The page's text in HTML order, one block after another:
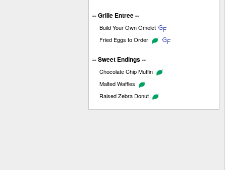
-- Grille Entree --
Build Your Own Omelet
Fried Eggs to Order
-- Sweet Endings --
Chocolate Chip Muffin
Malted Waffles
Raised Zebra Donut